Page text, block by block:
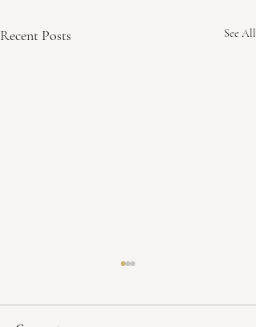
Recent Posts See All